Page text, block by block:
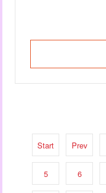
Start Prev
5 6